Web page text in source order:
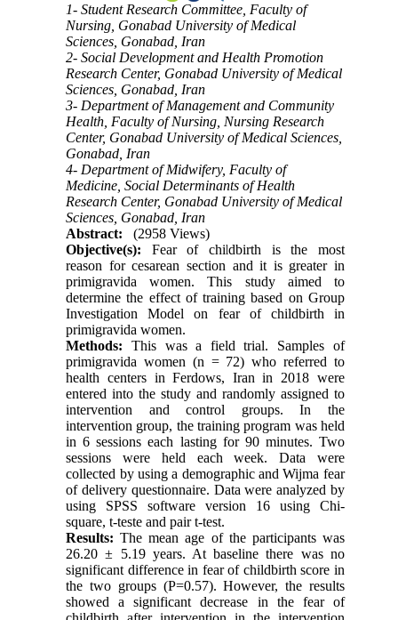
1- Student Research Committee, Faculty of
Nursing, Gonabad University of Medical
Sciences, Gonabad, Iran
2- Social Development and Health Promotion
Research Center, Gonabad University of Medical
Sciences, Gonabad, Iran
3- Department of Management and Community
Health, Faculty of Nursing, Nursing Research
Center, Gonabad University of Medical Sciences,
Gonabad, Iran
4- Department of Midwifery, Faculty of
Medicine, Social Determinants of Health
Research Center, Gonabad University of Medical
Sciences, Gonabad, Iran
Abstract:
(2958 Views)
Objective(s): Fear of childbirth is the most
reason for cesarean section and it is greater in
primigravida women. This study aimed to
determine the effect of training based on Group
Investigation Model on fear of childbirth in
primigravida women.
Methods: This was a field trial. Samples of
primigravida women (n = 72) who referred to
health centers in Ferdows, Iran in 2018 were
entered into the study and randomly assigned to
intervention and control groups. In the
intervention group, the training program was held
in 6 sessions each lasting for 90 minutes. Two
sessions were held each week. Data were
collected by using a demographic and Wijma fear
of delivery questionnaire. Data were analyzed by
using SPSS software version 16 using Chi-
square, t-teste and pair t-test.
Results:The mean age of the participants was
26.20 ± 5.19 years. At baseline there was no
significant difference in fear of childbirth score in
the two groups (P=0.57).However, the results
showed a significant decrease in the fear of